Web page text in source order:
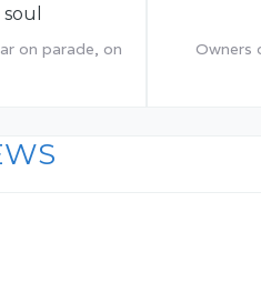
on parade, on
Owners